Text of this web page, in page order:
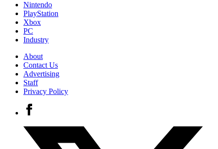
Nintendo
PlayStation
Xbox
PC
Industry
About
Contact Us
Advertising
Staff
Privacy Policy